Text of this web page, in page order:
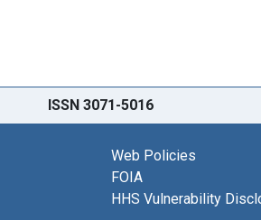
ISSN 3071-5016
Web Policies
FOIA
HHS Vulnerability